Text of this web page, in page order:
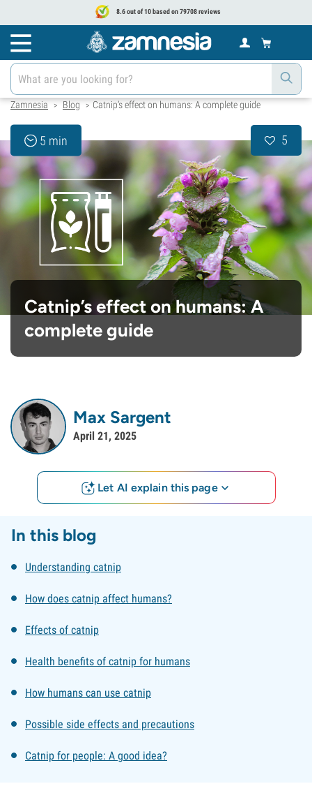
8.6 out of 10 based on 79708 reviews
Zamnesia > Blog > Catnip’s effect on humans: A complete guide
5 min 5
Catnip’s effect on humans: A
complete guide
Max Sargent
April 21, 2025
Let AI explain this page
In this blog
Understanding catnip
How does catnip affect humans?
Effects of catnip
Health benefits of catnip for humans
How humans can use catnip
Possible side effects and precautions
Catnip for people: A good idea?